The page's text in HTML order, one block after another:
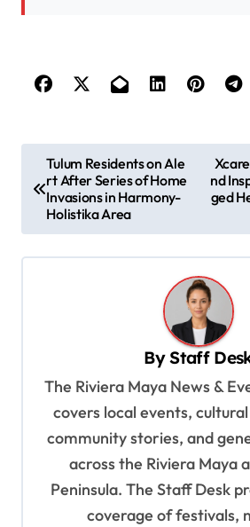
o
Tulum Residents on Ale
rt After Series of Home
Invasions in Harmony-
Holistika Area
nd
ged
ByStaff
The Riviera Maya News &
covers local events,
community stories, and
across the Riviera Maya
Peninsula. The Staff Desk
coverage of festivals,